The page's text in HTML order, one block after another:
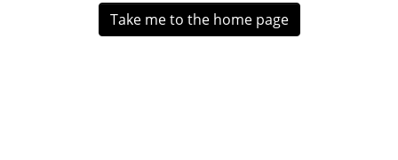
Take me to the home page